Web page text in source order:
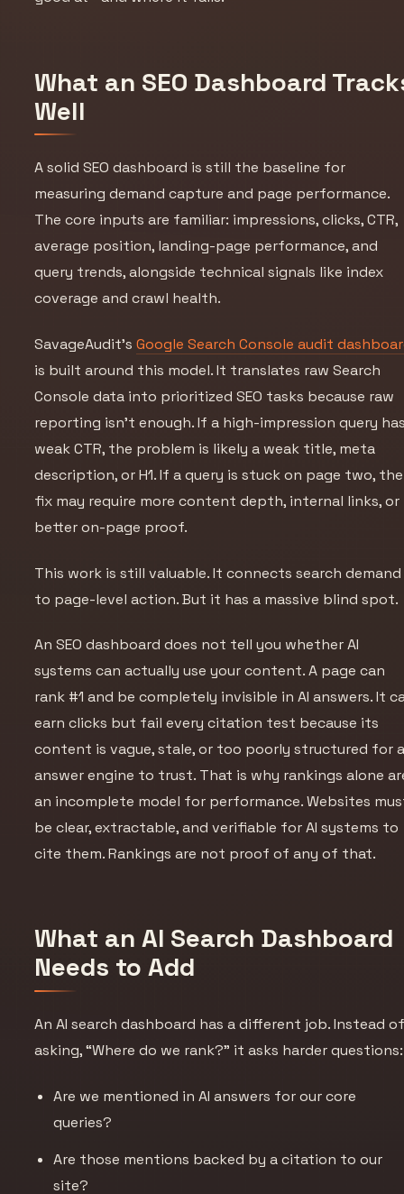
What an SEO Dashboard
Well
A solid SEO dashboard is still the baseline for
measuring demand capture and page performance.
The core inputs are familiar: impressions, clicks, CTR,
average position, landing-page performance, and
query trends, alongside technical signals like index
coverage and crawl health.
SavageAudit’sGoogle Search Console audit
is built around this model. It translates raw Search
Console data into prioritized SEO tasks because raw
reporting isn’t enough. If a high-impression query
weak CTR, the problem is likely a weak title, meta
description, or H1. If a query is stuck on page two, the
fix may require more content depth, internal links, or
better on-page proof.
This work is still valuable. It connects search demand
to page-level action. But it has a massive blind spot.
An SEO dashboard does not tell you whether AI
systems can actuallyuse your content. A page can
rank #1 and be completely invisible in AI answers. It
earn clicks but fail every citation test because its
content is vague, stale, or too poorly structured for
answer engine to trust. That is why rankings alone
an incomplete model for performance. Websites
be clear, extractable, and verifiable for AI systems to
cite them. Rankings are not proof of any of that.
What an AI Search Dashboard
Needs to Add
An AI search dashboard has a different job. Instead
asking, “Where do we rank?” it asks harder questions:
Are we mentioned in AI answers for our core
queries?
Are those mentions backed by a citation to our
site?